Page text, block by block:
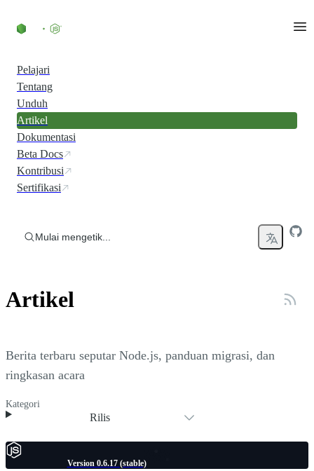
Pelajari
Tentang
Unduh
Artikel
Dokumentasi
Beta Docs
Kontribusi
Sertifikasi
Mulai mengetik...
Artikel
Berita terbaru seputar Node.js, panduan migrasi, dan
ringkasan acara
Kategori
Rilis
Version 0.6.17 (stable)